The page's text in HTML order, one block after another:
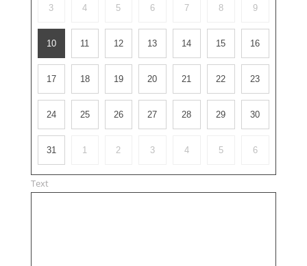
3 4 5 6 7 8 9
10 11 12 13 14 15 16
17 18 19 20 21 22 23
24 25 26 27 28 29 30
31 1 2 3 4 5 6
Text